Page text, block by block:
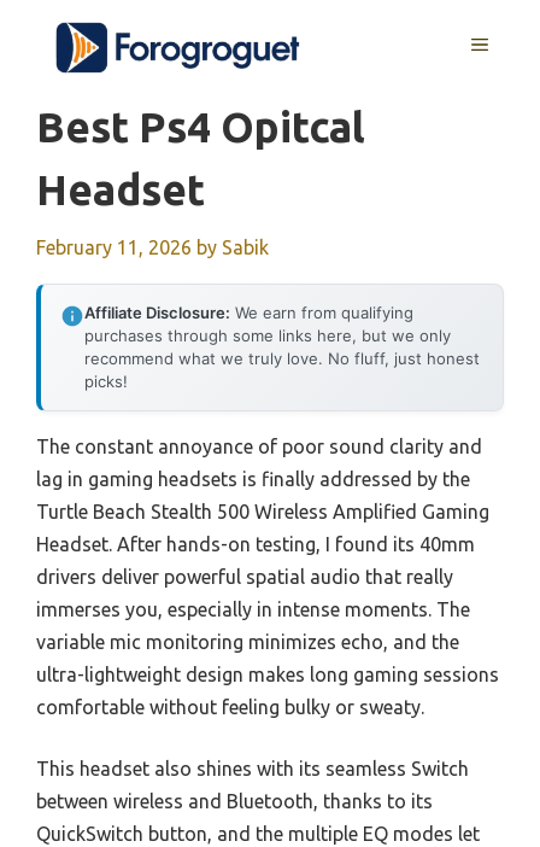
content
MENU
Best Ps4 Opitcal
Headset
February 11, 2026 by Sabik
Affiliate Disclosure: We earn from qualifying
purchases through some links here, but we only
recommend what we truly love. No fluff, just honest
picks!
The constant annoyance of poor sound clarity and
lag in gaming headsets is finally addressed by the
Turtle Beach Stealth 500 Wireless Amplified Gaming
Headset. After hands-on testing, I found its 40mm
drivers deliver powerful spatial audio that really
immerses you, especially in intense moments. The
variable mic monitoring minimizes echo, and the
ultra-lightweight design makes long gaming sessions
comfortable without feeling bulky or sweaty.
This headset also shines with its seamless Switch
between wireless and Bluetooth, thanks to its
QuickSwitch button, and the multiple EQ modes let